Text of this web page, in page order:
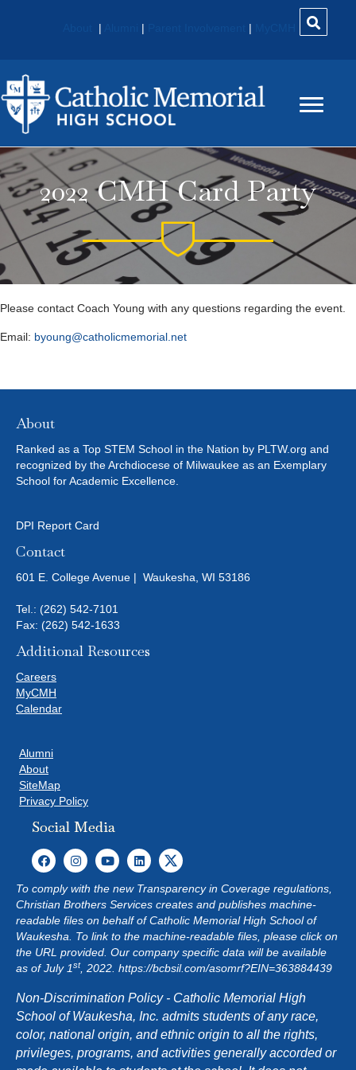
| | |
2022 CMH Card Party
Please contact Coach Young with any questions regarding the event.
Email: byoung@catholicmemorial.net
About
Ranked as a Top STEM School in the Nation by PLTW.org and
recognized by the Archdiocese of Milwaukee as an Exemplary
School for Academic Excellence.
DPI Report Card
Contact
601 E. College Avenue | Waukesha, WI 53186
Tel.: (262) 542-7101
Fax: (262) 542-1633
Additional Resources
Careers
MyCMH
Calendar
Alumni
About
SiteMap
Privacy Policy
Social Media
To comply with the new Transparency in Coverage regulations,
Christian Brothers Services creates and publishes machine-
readable files on behalf of Catholic Memorial High School of
Waukesha. To link to the machine-readable files, please click on
the URL provided. Our company specific data will be available
as of July 1st, 2022. https://bcbsil.com/asomrf?EIN=363884439
Non-Discrimination Policy - Catholic Memorial High
School of Waukesha, Inc. admits students of any race,
color, national origin, and ethnic origin to all the rights,
privileges, programs, and activities generally accorded or